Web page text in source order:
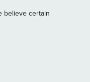
suites in one place,
Reserved
location with
access to the top
and 6 bedrooms, for
believe certain